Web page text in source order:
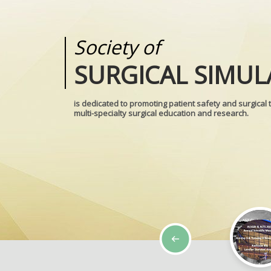
Society of
SURGICAL
is dedicated to promoting patient safety and surgical
multi-specialty surgical education and research.
Medical
REALITIES